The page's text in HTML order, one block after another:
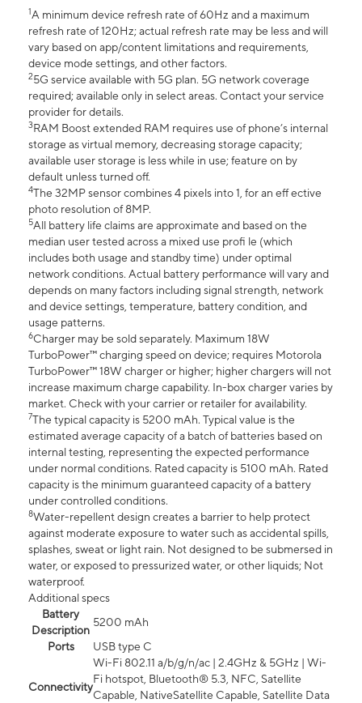
1A minimum device refresh rate of 60Hz and a maximum
refresh rate of 120Hz; actual refresh rate may be less and will
vary based on app/content limitations and requirements,
device mode settings, and other factors.
25G service available with 5G plan. 5G network coverage
required; available only in select areas. Contact your service
provider for details.
3RAM Boost extended RAM requires use of phone’s internal
storage as virtual memory, decreasing storage capacity;
available user storage is less while in use; feature on by
default unless turned off.
4The 32MP sensor combines 4 pixels into 1, for an eff ective
photo resolution of 8MP.
5All battery life claims are approximate and based on the
median user tested across a mixed use profi le (which
includes both usage and standby time) under optimal
network conditions. Actual battery performance will vary and
depends on many factors including signal strength, network
and device settings, temperature, battery condition, and
usage patterns.
6Charger may be sold separately. Maximum 18W
TurboPower™ charging speed on device; requires Motorola
TurboPower™ 18W charger or higher; higher chargers will not
increase maximum charge capability. In-box charger varies by
market. Check with your carrier or retailer for availability.
7The typical capacity is 5200 mAh. Typical value is the
estimated average capacity of a batch of batteries based on
internal testing, representing the expected performance
under normal conditions. Rated capacity is 5100 mAh. Rated
capacity is the minimum guaranteed capacity of a battery
under controlled conditions.
8Water-repellent design creates a barrier to help protect
against moderate exposure to water such as accidental spills,
splashes, sweat or light rain. Not designed to be submersed in
water, or exposed to pressurized water, or other liquids; Not
waterproof.
Additional specs
Battery
Description
5200 mAh
Ports
USB type C
Connectivity
Wi-Fi 802.11 a/b/g/n/ac | 2.4GHz & 5GHz | Wi-
Fi hotspot, Bluetooth® 5.3, NFC, Satellite
Capable, NativeSatellite Capable, Satellite Data